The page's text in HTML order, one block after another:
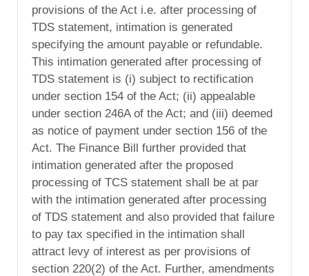
provisions of the Act i.e. after processing of
TDS statement, intimation is generated
specifying the amount payable or refundable.
This intimation generated after processing of
TDS statement is (i) subject to rectification
under section 154 of the Act; (ii) appealable
under section 246A of the Act; and (iii) deemed
as notice of payment under section 156 of the
Act. The Finance Bill further provided that
intimation generated after the proposed
processing of TCS statement shall be at par
with the intimation generated after processing
of TDS statement and also provided that failure
to pay tax specified in the intimation shall
attract levy of interest as per provisions of
section 220(2) of the Act. Further, amendments